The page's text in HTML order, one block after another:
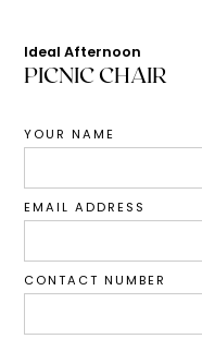
Ideal Afternoon
PICNIC CHAIR
YOUR NAME
EMAIL ADDRESS
CONTACT NUMBER